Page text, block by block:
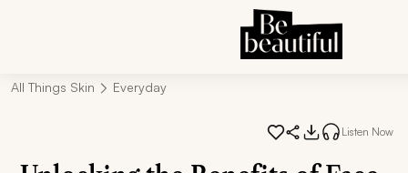
All Things Skin Everyday
Listen Now